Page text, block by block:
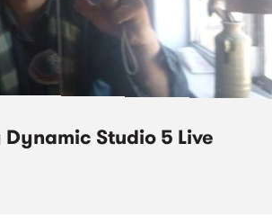
Studio 5 Live